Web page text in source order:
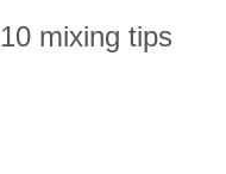
mixing tips